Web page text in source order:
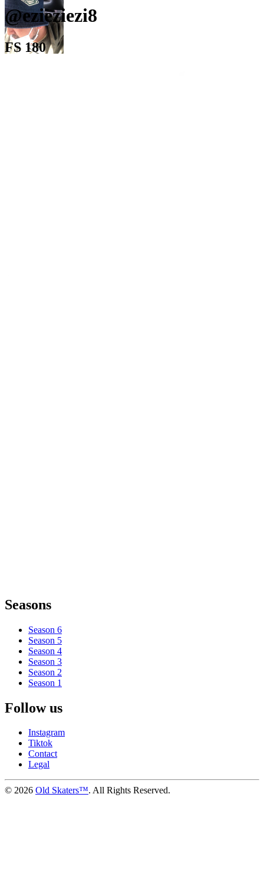
@ezieziezi8
FS 180
Seasons
Season 6
Season 5
Season 4
Season 3
Season 2
Season 1
Follow us
Instagram
Tiktok
Contact
Legal
© 2026 Old Skaters™. All Rights Reserved.